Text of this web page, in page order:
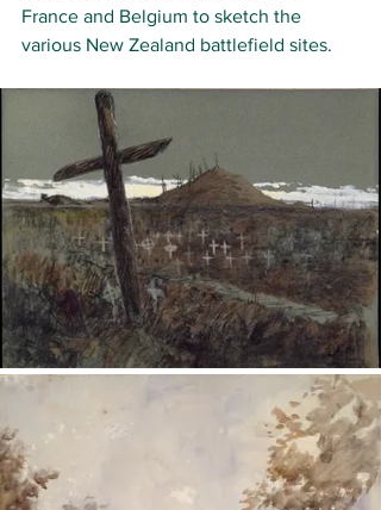
France and Belgium to sketch the
various New Zealand battlefield sites.